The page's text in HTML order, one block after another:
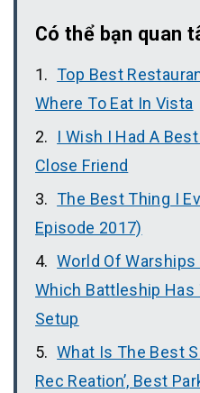
Có thể bạn quan
Top Best
Where To Eat In Vista
I Wish I Had A
Close Friend
The Best Thing I
Episode 2017)
World Of
Which Battleship
Setup
What Is The Best
Rec Reation’, Best